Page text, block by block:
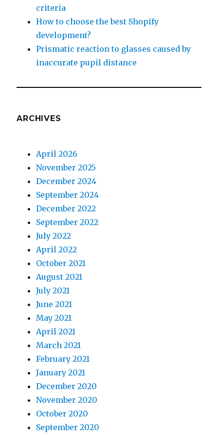
criteria
How to choose the best Shopify
development?
Prismatic reaction to glasses caused by
inaccurate pupil distance
ARCHIVES
April 2026
November 2025
December 2024
September 2024
December 2022
September 2022
July 2022
April 2022
October 2021
August 2021
July 2021
June 2021
May 2021
April 2021
March 2021
February 2021
January 2021
December 2020
November 2020
October 2020
September 2020